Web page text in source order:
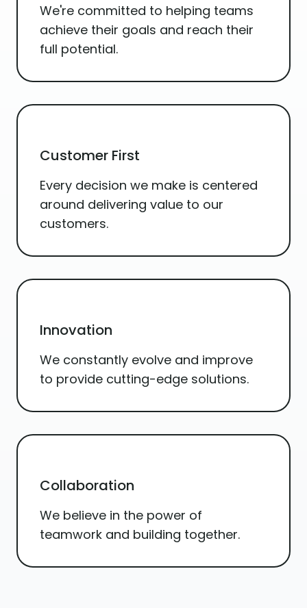
We're committed to helping teams
achieve their goals and reach their
full potential.
Customer First
Every decision we make is centered
around delivering value to our
customers.
Innovation
We constantly evolve and improve
to provide cutting-edge solutions.
Collaboration
We believe in the power of
teamwork and building together.